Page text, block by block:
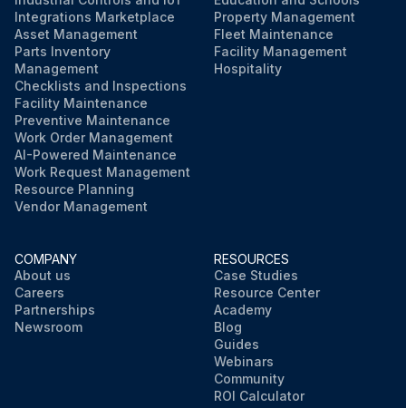
Integrations Marketplace
Asset Management
Parts Inventory
Management
Checklists and Inspections
Facility Maintenance
Preventive Maintenance
Work Order Management
AI-Powered Maintenance
Work Request Management
Resource Planning
Vendor Management
Property Management
Fleet Maintenance
Facility Management
Hospitality
COMPANY
About us
Careers
Partnerships
Newsroom
RESOURCES
Case Studies
Resource Center
Academy
Blog
Guides
Webinars
Community
ROI Calculator